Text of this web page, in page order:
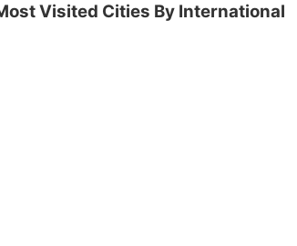
Visited Cities By International